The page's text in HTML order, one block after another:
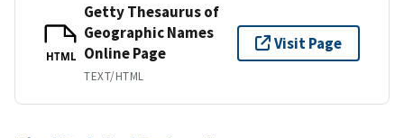
HTML
Getty Thesaurus of
Geographic Names
Online Page
TEXT/HTML
Visit Page